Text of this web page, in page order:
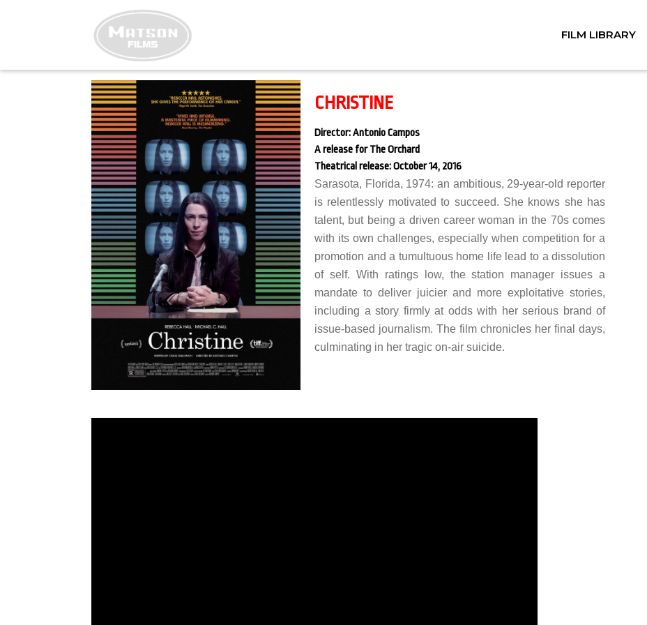
FILM LIBRARY
CHRISTINE
Director: Antonio Campos
A release for The Orchard
Theatrical release: October 14, 2016
Sarasota, Florida, 1974: an ambitious, 29-year-old reporter
is relentlessly motivated to succeed. She knows she has
talent, but being a driven career woman in the 70s comes
with its own challenges, especially when competition for a
promotion and a tumultuous home life lead to a dissolution
of self. With ratings low, the station manager issues a
mandate to deliver juicier and more exploitative stories,
including a story firmly at odds with her serious brand of
issue-based journalism. The film chronicles her final days,
culminating in her tragic on-air suicide.